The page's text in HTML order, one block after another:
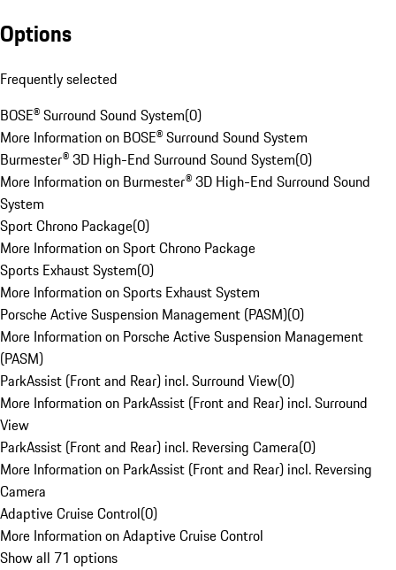
Options
Frequently selected
BOSE® Surround Sound System(0)
More Information on BOSE® Surround Sound System
Burmester® 3D High-End Surround Sound System(0)
More Information on Burmester® 3D High-End Surround Sound
System
Sport Chrono Package(0)
More Information on Sport Chrono Package
Sports Exhaust System(0)
More Information on Sports Exhaust System
Porsche Active Suspension Management (PASM)(0)
More Information on Porsche Active Suspension Management
(PASM)
ParkAssist (Front and Rear) incl. Surround View(0)
More Information on ParkAssist (Front and Rear) incl. Surround
View
ParkAssist (Front and Rear) incl. Reversing Camera(0)
More Information on ParkAssist (Front and Rear) incl. Reversing
Camera
Adaptive Cruise Control(0)
More Information on Adaptive Cruise Control
Show all 71 options